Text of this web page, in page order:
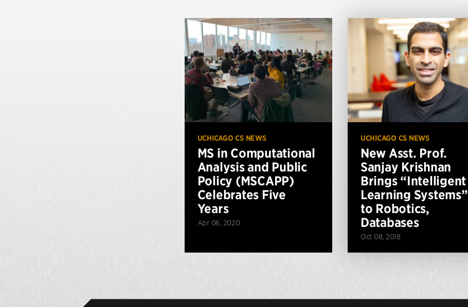
UCHICAGO CS NEWS
MS in Computational
Analysis and Public
Policy (MSCAPP)
Celebrates Five
Years
Apr 06, 2020
UCHICAGO CS NEWS
New Asst. Prof.
Sanjay Krishnan
Brings “Intelligent
Learning Systems”
to Robotics,
Databases
Oct 08, 2018